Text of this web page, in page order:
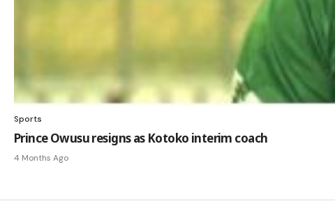
Sports
Prince Owusu resigns as Kotoko interim coach
4 Months Ago